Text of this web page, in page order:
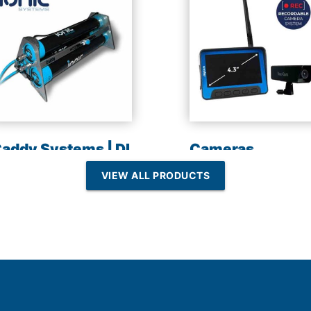
Systems | DI
Resin | Reverse
Cameras
VIEW ALL PRODUCTS